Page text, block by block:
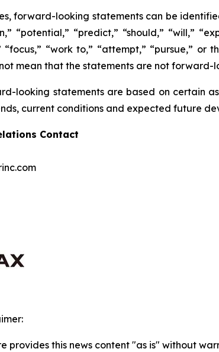
forward-looking statements can be
“potential,” “predict,” “should,” “will,”
“focus,” “work to,” “attempt,” “pursue,”
mean that the statements are not forward-
looking statements are based on certain
current conditions and expected future
Contact
provides this news content "as is" without